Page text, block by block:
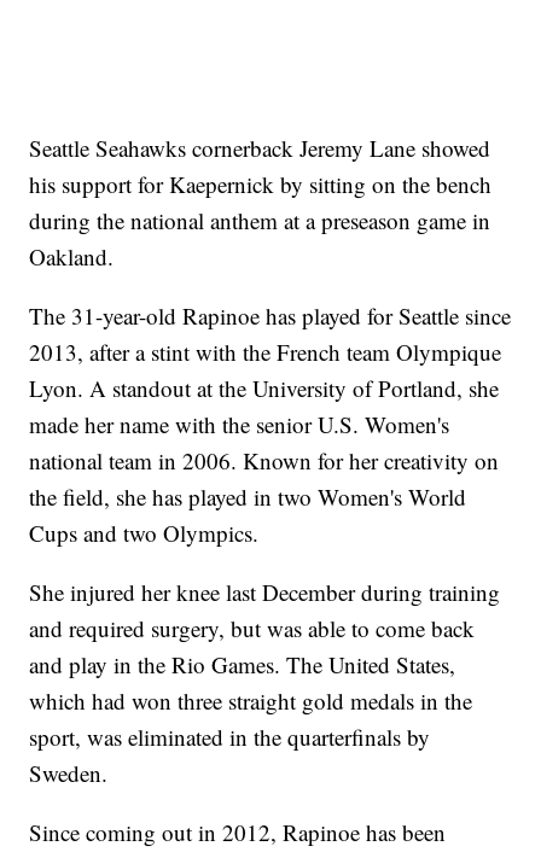
Seattle Seahawks cornerback Jeremy Lane showed
his support for Kaepernick by sitting on the bench
during the national anthem at a preseason game in
Oakland.
The 31-year-old Rapinoe has played for Seattle since
2013, after a stint with the French team Olympique
Lyon. A standout at the University of Portland, she
made her name with the senior U.S. Women's
national team in 2006. Known for her creativity on
the field, she has played in two Women's World
Cups and two Olympics.
She injured her knee last December during training
and required surgery, but was able to come back
and play in the Rio Games. The United States,
which had won three straight gold medals in the
sport, was eliminated in the quarterfinals by
Sweden.
Since coming out in 2012, Rapinoe has been